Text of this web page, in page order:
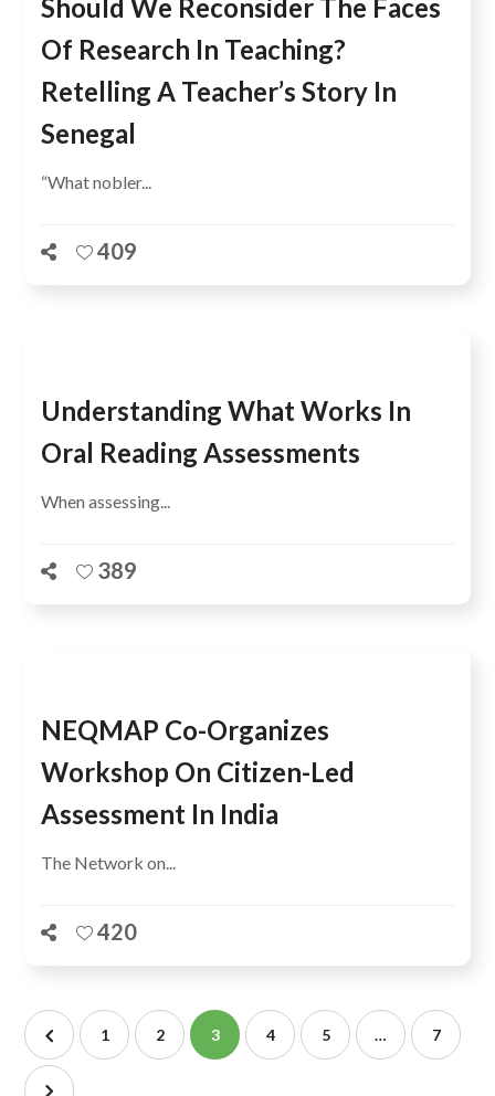
Should We Reconsider The Faces
Of Research In Teaching?
Retelling A Teacher’s Story In
Senegal
“What nobler...
409
Understanding What Works In
Oral Reading Assessments
When assessing...
389
NEQMAP Co-Organizes
Workshop On Citizen-Led
Assessment In India
The Network on...
420
1 2 3 4 5 … 7